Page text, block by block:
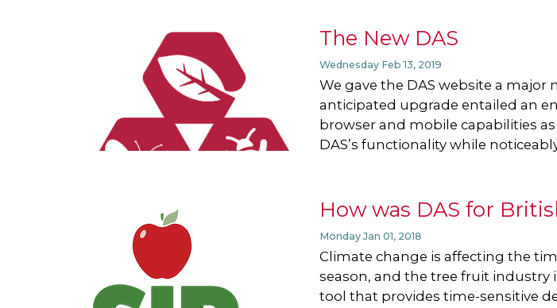
The New DAS
Wednesday Feb 13, 2019
We gave the DAS website a
anticipated upgrade entailed an
browser and mobile capabilities
DAS’s functionality while
How was DAS for
Monday Jan 01, 2018
Climate change is affecting the
season, and the tree fruit industry
tool that provides time-sensitive